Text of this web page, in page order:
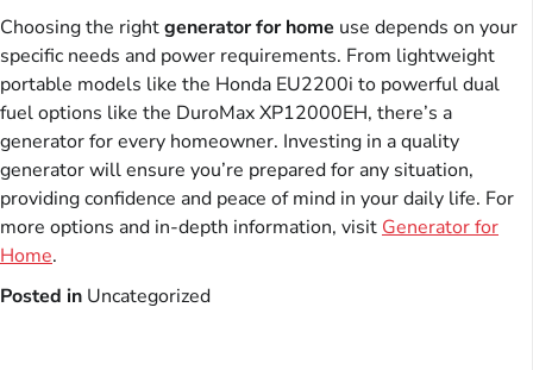
Choosing the rightgenerator for home use depends on your
specific needs and power requirements. From lightweight
portable models like the Honda EU2200i to powerful dual
fuel options like the DuroMax XP12000EH, there’s a
generator for every homeowner. Investing in a quality
generator will ensure you’re prepared for any situation,
providing confidence and peace of mind in your daily life. For
more options and in-depth information, visitGenerator for
Home.
Posted in Uncategorized